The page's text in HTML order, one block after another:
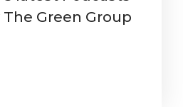
Green Group